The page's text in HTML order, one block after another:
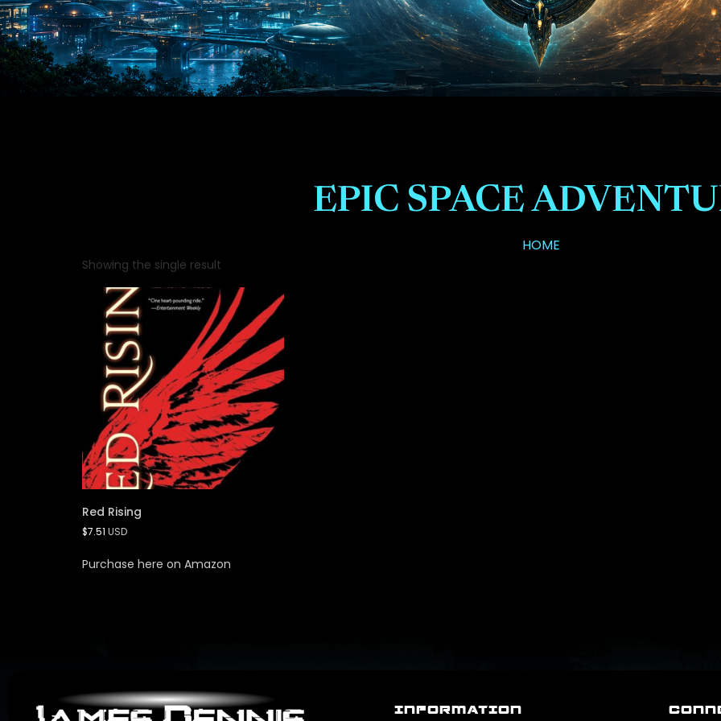
EPIC SPACE
HOME
Showing the single result
Red Rising
$7.51 USD
Purchase here on Amazon
INFORMATION